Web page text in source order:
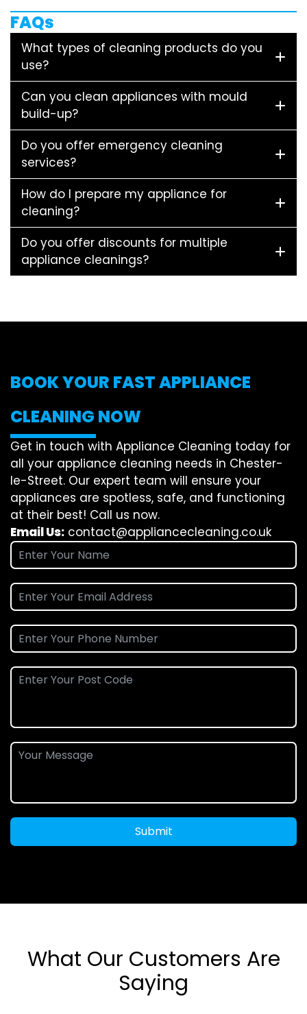
FAQs
What types of cleaning products do you
use?
Can you clean appliances with mould
build-up?
Do you offer emergency cleaning
services?
How do I prepare my appliance for
cleaning?
Do you offer discounts for multiple
appliance cleanings?
BOOK YOUR FAST APPLIANCE
CLEANING NOW
Get in touch with Appliance Cleaning today for
all your appliance cleaning needs in Chester-
le-Street. Our expert team will ensure your
appliances are spotless, safe, and functioning
at their best! Call us now.
Email Us: contact@appliancecleaning.co.uk
Submit
What Our Customers Are
Saying